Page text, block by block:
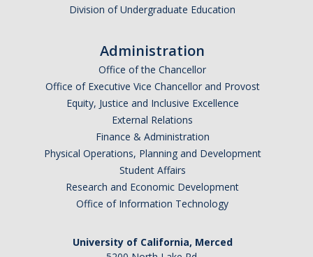
College Corps Contact
Community Partners
Partner Profiles
Partner Impact Award
Faculty & Instructors
Division of Undergraduate Education
Administration
Office of the Chancellor
Office of Executive Vice Chancellor and Provost
Equity, Justice and Inclusive Excellence
External Relations
Finance & Administration
Physical Operations, Planning and Development
Student Affairs
Research and Economic Development
Office of Information Technology
University of California, Merced